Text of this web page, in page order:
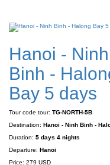
Hanoi - Ninh
Binh -
Bay 5 days
Tour code tour: TG-NORTH-5B
Destination: Hanoi - Ninh Binh -
Duration: 5 days 4 nights
Departure: Hanoi
Price: 279 USD